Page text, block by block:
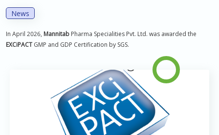
News
In April 2026, Mannitab Pharma Specialities Pvt. Ltd. was awarded the
EXCiPACT GMP and GDP Certification by SGS.